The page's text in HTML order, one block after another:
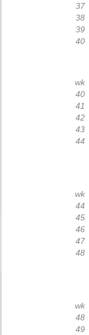
37
38
39
40
wk
40
41
42
43
44
wk
44
45
46
47
48
wk
48
49